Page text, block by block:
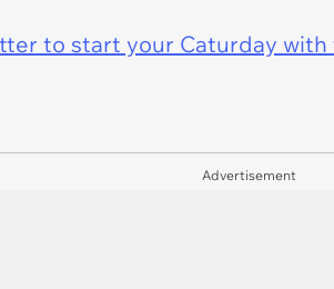
to start your Caturday
Advertisement